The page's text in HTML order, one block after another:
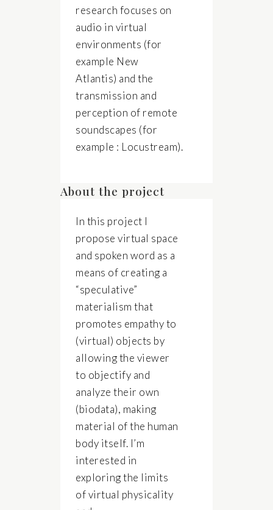
research focuses on
audio in virtual
environments (for
example New
Atlantis) and the
transmission and
perception of remote
soundscapes (for
example : Locustream).
About the project
In this project I
propose virtual space
and spoken word as a
means of creating a
“speculative”
materialism that
promotes empathy to
(virtual) objects by
allowing the viewer
to objectify and
analyze their own
(biodata), making
material of the human
body itself. I’m
interested in
exploring the limits
of virtual physicality